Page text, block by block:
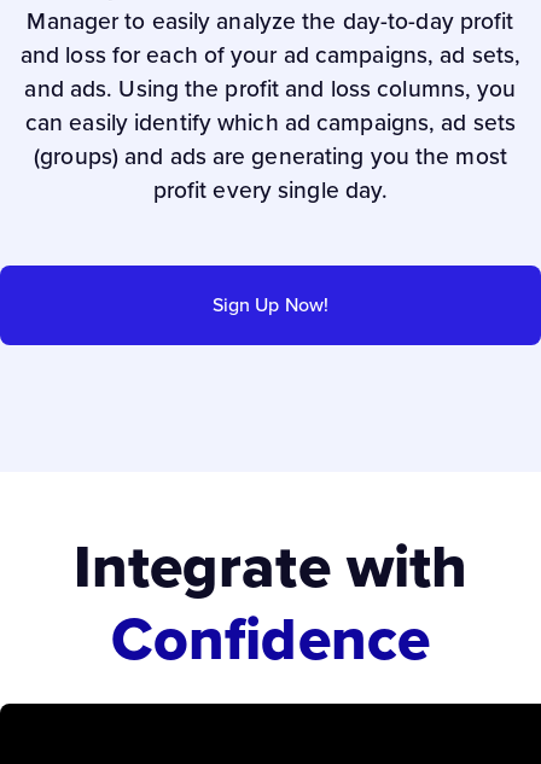
Manager to easily analyze the day-to-day profit
and loss for each of your ad campaigns, ad sets,
and ads. Using the profit and loss columns, you
can easily identify which ad campaigns, ad sets
(groups) and ads are generating you the most
profit every single day.
Sign Up Now!
Integrate with
Confidence